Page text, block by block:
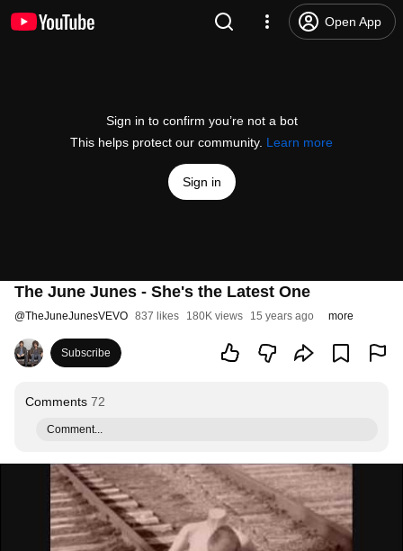
Open App
Sign in to confirm you’re not a bot
This helps protect our community. Learn more
Sign in
The June Junes - She's the Latest One
@TheJuneJunesVEVO 837 likes 180K views 15 years ago more
Subscribe
Comments 72
Comment...